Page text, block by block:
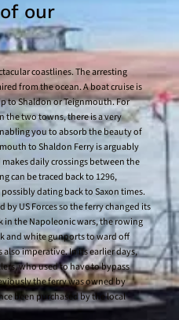
our
coastlines. The arresting
from the ocean. A boat cruise is
to Shaldon or Teignmouth. For
the two towns, there is a very
you to absorb the beauty of
to Shaldon Ferry is arguably
daily crossings between the
can be traced back to 1296,
dating back to Saxon times.
by US Forces so the ferry changed its
in the Napoleonic wars, the rowing
and white gunports to ward off
imperative. In its earlier days,
who used to have to bypass
the ferry was owned by
been purchased by the local